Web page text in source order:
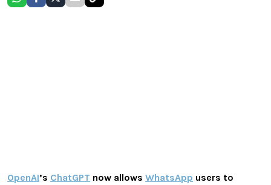
OpenAI’s ChatGPT now allows WhatsApp users to